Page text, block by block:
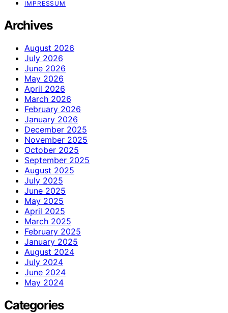
IMPRESSUM
Archives
August 2026
July 2026
June 2026
May 2026
April 2026
March 2026
February 2026
January 2026
December 2025
November 2025
October 2025
September 2025
August 2025
July 2025
June 2025
May 2025
April 2025
March 2025
February 2025
January 2025
August 2024
July 2024
June 2024
May 2024
Categories